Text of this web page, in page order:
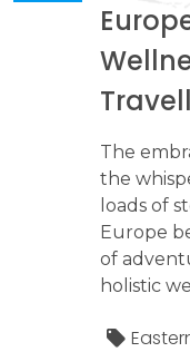
The
the
loads of
Europe
of
holistic